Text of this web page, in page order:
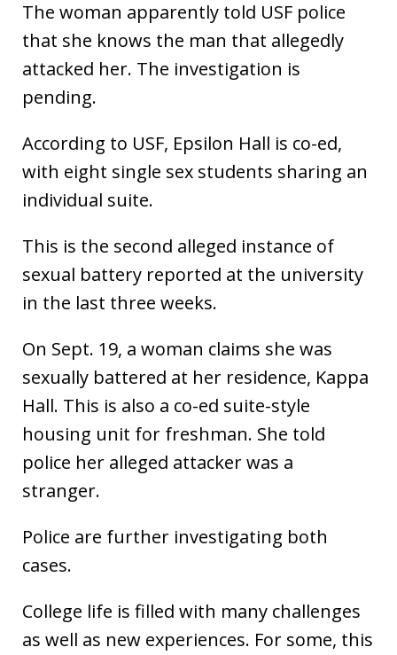
The woman apparently told USF police
that she knows the man that allegedly
attacked her. The investigation is
pending.
According to USF, Epsilon Hall is co-ed,
with eight single sex students sharing an
individual suite.
This is the second alleged instance of
sexual battery reported at the university
in the last three weeks.
On Sept. 19, a woman claims she was
sexually battered at her residence, Kappa
Hall. This is also a co-ed suite-style
housing unit for freshman. She told
police her alleged attacker was a
stranger.
Police are further investigating both
cases.
College life is filled with many challenges
as well as new experiences. For some, this